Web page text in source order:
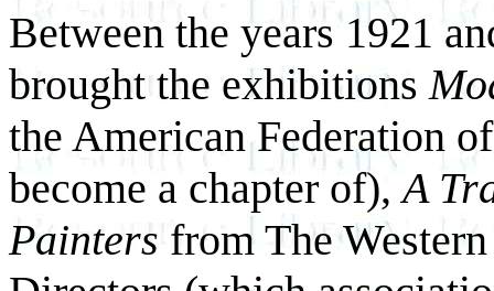
Between the years 1921
brought the exhibitions
the American Federation
become a chapter of),A
Painters from The